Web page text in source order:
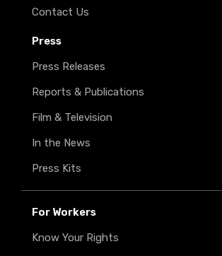
Contact Us
Press
Press Releases
Reports & Publications
Film & Television
In the News
Press Kits
For Workers
Know Your Rights